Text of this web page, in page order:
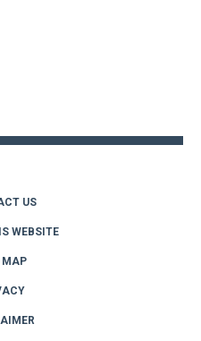
US
WEBSITE
MAP